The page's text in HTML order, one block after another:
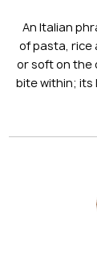
An Italian
of pasta, rice
or soft on the
bite within;